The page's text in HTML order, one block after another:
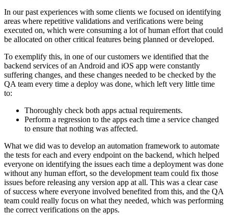
In our past experiences with some clients we focused on identifying
areas where repetitive validations and verifications were being
executed on, which were consuming a lot of human effort that could
be allocated on other critical features being planned or developed.
To exemplify this, in one of our customers we identified that the
backend services of an Android and iOS app were constantly
suffering changes, and these changes needed to be checked by the
QA team every time a deploy was done, which left very little time
to:
Thoroughly check both apps actual requirements.
Perform a regression to the apps each time a service changed
to ensure that nothing was affected.
What we did was to develop an automation framework to automate
the tests for each and every endpoint on the backend, which helped
everyone on identifying the issues each time a deployment was done
without any human effort, so the development team could fix those
issues before releasing any version app at all. This was a clear case
of success where everyone involved benefited from this, and the QA
team could really focus on what they needed, which was performing
the correct verifications on the apps.